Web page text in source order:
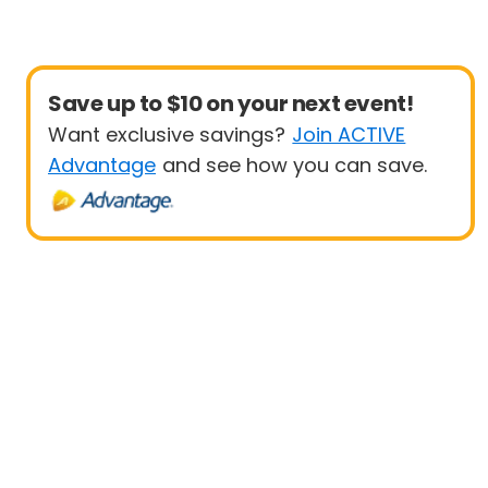
Save up to $10 on your next event!
Want exclusive savings? Join ACTIVE
Advantage and see how you can save.